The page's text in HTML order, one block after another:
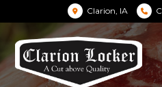
Clarion, IA